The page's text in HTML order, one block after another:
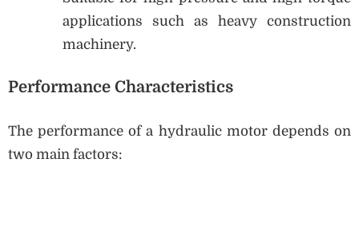
applications such as heavy construction
machinery.
Performance Characteristics
The performance of a hydraulic motor depends on
two main factors: